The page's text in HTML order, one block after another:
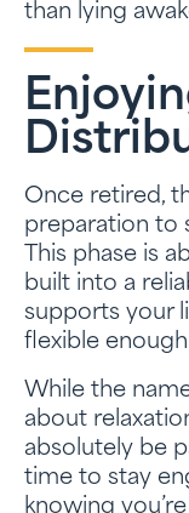
than lying
Once retired,
preparation to
This phase is
built into a
supports your
flexible
While the
about
absolutely be
time to stay
knowing